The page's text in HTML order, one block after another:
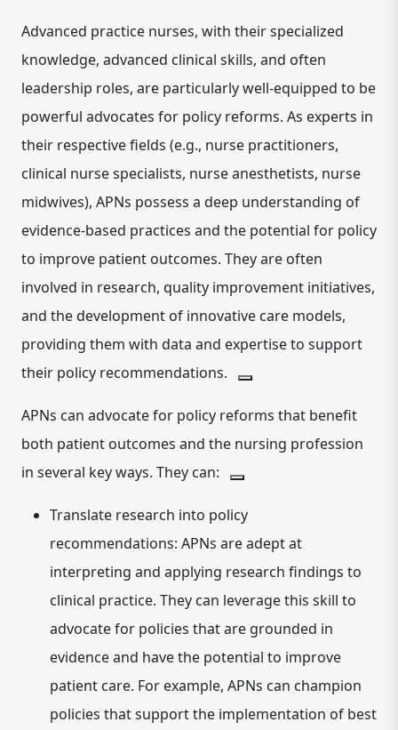
Advanced practice nurses, with their specialized
knowledge, advanced clinical skills, and often
leadership roles, are particularly well-equipped to be
powerful advocates for policy reforms. As experts in
their respective fields (e.g., nurse practitioners,
clinical nurse specialists, nurse anesthetists, nurse
midwives), APNs possess a deep understanding of
evidence-based practices and the potential for policy
to improve patient outcomes. They are often
involved in research, quality improvement initiatives,
and the development of innovative care models,
providing them with data and expertise to support
their policy recommendations.
APNs can advocate for policy reforms that benefit
both patient outcomes and the nursing profession
in several key ways. They can:
Translate research into policy
recommendations: APNs are adept at
interpreting and applying research findings to
clinical practice. They can leverage this skill to
advocate for policies that are grounded in
evidence and have the potential to improve
patient care. For example, APNs can champion
policies that support the implementation of best